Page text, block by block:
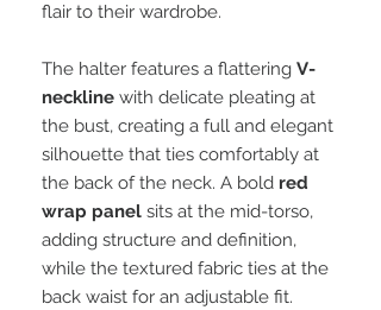
flair to their wardrobe.
The halter features a flattering V-
neckline with delicate pleating at
the bust, creating a full and elegant
silhouette that ties comfortably at
the back of the neck. A bold red
wrap panel sits at the mid-torso,
adding structure and definition,
while the textured fabric ties at the
back waist for an adjustable fit.